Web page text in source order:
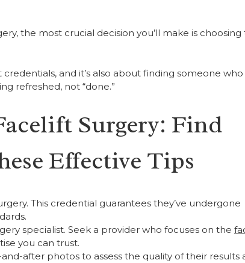
the most crucial decision you’ll make is choosing
credentials, and it’s also about finding someone who
refreshed, not “done.”
Surgery: Find
Effective Tips
This credential guarantees they’ve undergone
specialist. Seek a provider who focuses on the
you can trust.
after photos to assess the quality of their results